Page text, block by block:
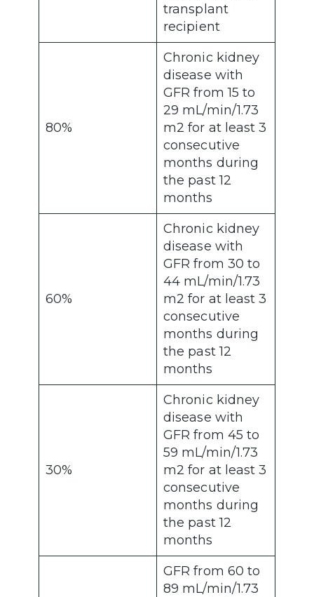
transplant
recipient
80%
Chronic kidney
disease with
GFR from 15 to
29 mL/min/1.73
m2 for at least 3
consecutive
months during
the past 12
months
60%
Chronic kidney
disease with
GFR from 30 to
44 mL/min/1.73
m2 for at least 3
consecutive
months during
the past 12
months
30%
Chronic kidney
disease with
GFR from 45 to
59 mL/min/1.73
m2 for at least 3
consecutive
months during
the past 12
months
GFR from 60 to
89 mL/min/1.73